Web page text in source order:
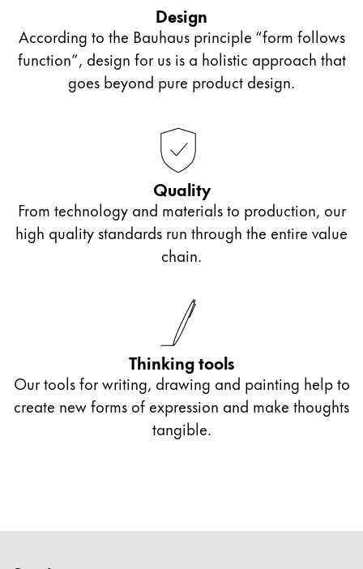
Gifts & Engraving
Holiday Special
LAMY x Kunstpalast
Lettering Workshop
Creative Writing
Corporate Culture
Design
Responsibility
Design
According to the Bauhaus principle “form follows
function”, design for us is a holistic approach that
goes beyond pure product design.
Quality
From technology and materials to production, our
high quality standards run through the entire value
chain.
Thinking tools
Our tools for writing, drawing and painting help to
create new forms of expression and make thoughts
tangible.